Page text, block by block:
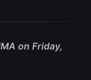
on Friday,